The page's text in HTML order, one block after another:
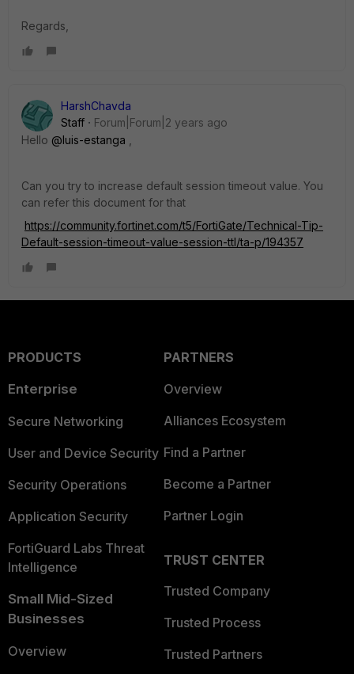
Regards,
HarshChavda
Staff
Forum|Forum|2 years ago
Hello @luis-estanga
Can you try to increase default session timeout value. You
can refer this document for that
https://community.fortinet.com/t5/FortiGate/Technical-Tip-
Default-session-timeout-value-session-ttl/ta-p/194357
PRODUCTS
Enterprise
Secure Networking
User and Device Security
Security Operations
Application Security
FortiGuard Labs Threat
Intelligence
Small Mid-Sized
Businesses
Overview
PARTNERS
Overview
Alliances Ecosystem
Find a Partner
Become a Partner
Partner Login
TRUST CENTER
Trusted Company
Trusted Process
Trusted Partners